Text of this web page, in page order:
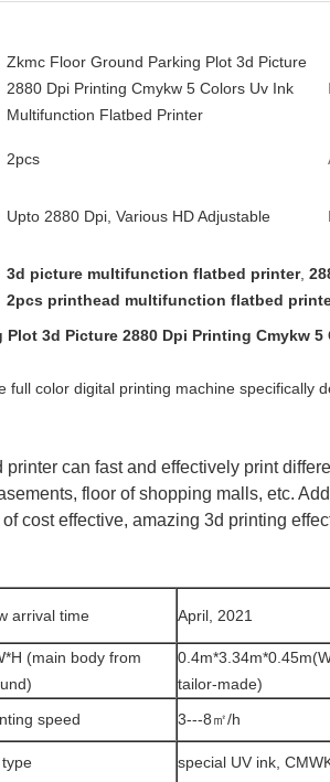
Zkmc Floor Ground Parking Plot 3d Picture
2880 Dpi Printing Cmykw 5 Colors Uv Ink
Multifunction Flatbed Printer
2pcs
Upto 2880 Dpi, Various HD Adjustable
3d picture multifunction flatbed printer,
2pcs printhead multifunction flatbed
Plot 3d Picture 2880 Dpi Printing Cmykw
full color digital printing machine specifically
can fast and effectively print
floor of shopping malls, etc.
cost effective, amazing 3d printing
arrival time April, 2021
(main body from
tailor-made)
speed
3---8㎡/h
special UV ink,